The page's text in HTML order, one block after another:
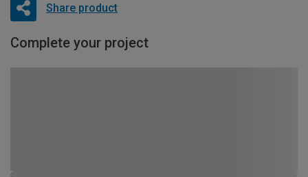
Share product
Complete your project